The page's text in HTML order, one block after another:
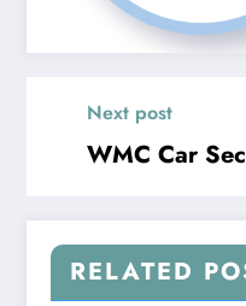
Next post
WMC Car
RELATED